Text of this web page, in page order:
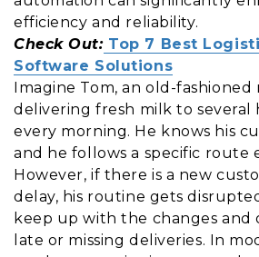
efficiency and reliability.
Check Out:Top 7 Best
Software Solutions
Imagine Tom, an old-fashioned
delivering fresh milk to several
every morning. He knows his
and he follows a specific route
However, if there is a new
delay, his routine gets
keep up with the changes and
late or missing deliveries. In